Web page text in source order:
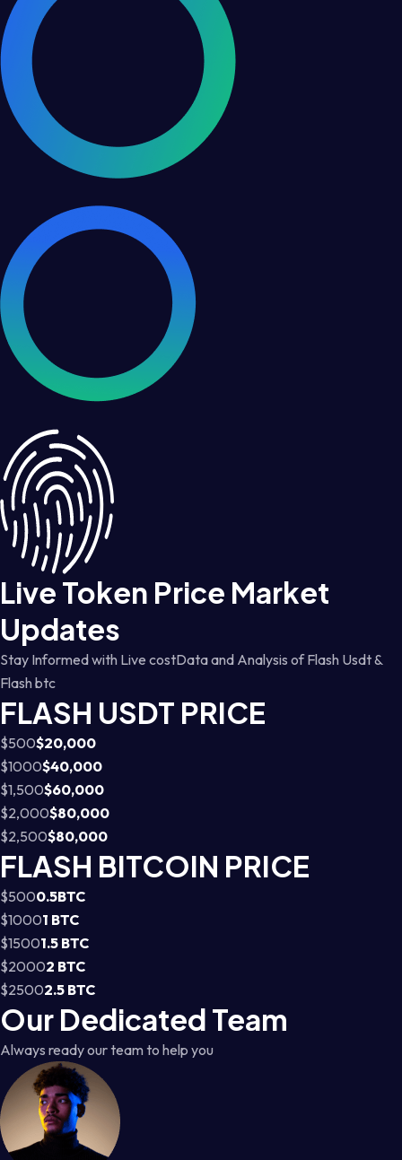
Live Token Price Market
Updates
Stay Informed with Live costData and Analysis of Flash Usdt &
Flash btc
FLASH USDT PRICE
$500$20,000
$1000$40,000
$1,500$60,000
$2,000$80,000
$2,500$80,000
FLASH BITCOIN PRICE
$5000.5BTC
$10001 BTC
$15001.5 BTC
$20002 BTC
$25002.5 BTC
Our Dedicated Team
Always ready our team to help you